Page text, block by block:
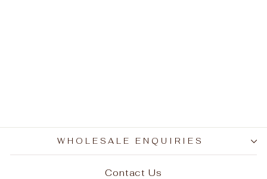
WHOLESALE ENQUIRIES
Contact Us